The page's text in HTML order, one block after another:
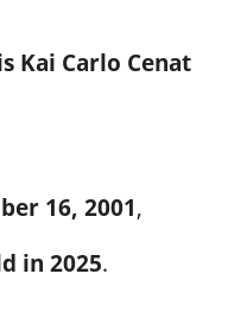
Kai Carlo Cenat
16, 2001,
in 2025.